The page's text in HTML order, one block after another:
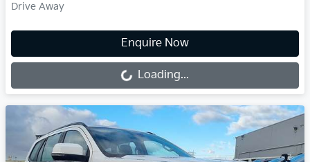
Drive Away
Enquire Now
Loading...Loading...